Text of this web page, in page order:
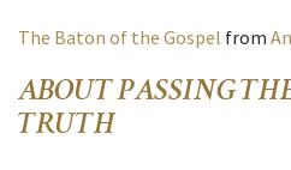
The Baton of the Gospel from
ABOUT PASSING
TRUTH